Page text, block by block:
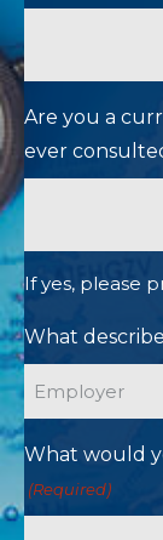
Are you a
ever
If yes, please
What
What would
(Required)